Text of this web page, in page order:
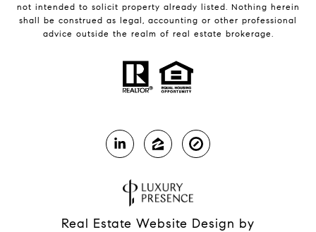
not intended to solicit property already listed. Nothing herein
shall be construed as legal, accounting or other professional
advice outside the realm of real estate brokerage.
Real Estate Website Design by